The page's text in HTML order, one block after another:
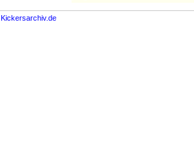
Kickersarchiv.de